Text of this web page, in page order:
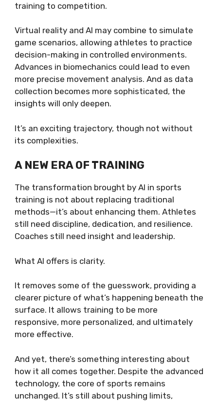
training to competition.
Virtual reality and AI may combine to simulate
game scenarios, allowing athletes to practice
decision-making in controlled environments.
Advances in biomechanics could lead to even
more precise movement analysis. And as data
collection becomes more sophisticated, the
insights will only deepen.
It’s an exciting trajectory, though not without
its complexities.
A NEW ERA OF TRAINING
The transformation brought by AI in sports
training is not about replacing traditional
methods—it’s about enhancing them. Athletes
still need discipline, dedication, and resilience.
Coaches still need insight and leadership.
What AI offers is clarity.
It removes some of the guesswork, providing a
clearer picture of what’s happening beneath the
surface. It allows training to be more
responsive, more personalized, and ultimately
more effective.
And yet, there’s something interesting about
how it all comes together. Despite the advanced
technology, the core of sports remains
unchanged. It’s still about pushing limits,